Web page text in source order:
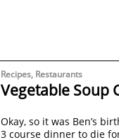
Recipes, Restaurants
Vegetable Soup
Okay, so it was Ben’s
3 course dinner to die